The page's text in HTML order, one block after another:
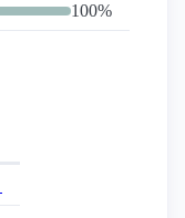
100%